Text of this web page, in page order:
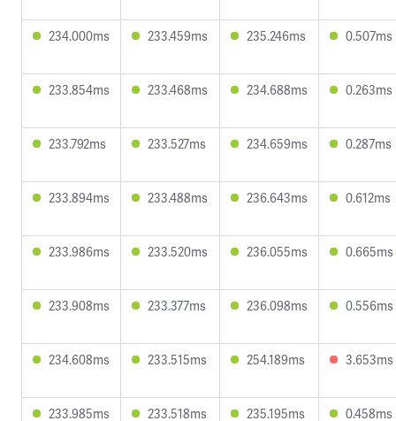
234.000ms 233.459ms 235.246ms 0.507ms
233.854ms 233.468ms 234.688ms 0.263ms
233.792ms 233.527ms 234.659ms 0.287ms
233.894ms 233.488ms 236.643ms 0.612ms
233.986ms 233.520ms 236.055ms 0.665ms
233.908ms 233.377ms 236.098ms 0.556ms
234.608ms 233.515ms 254.189ms 3.653ms
233.985ms 233.518ms 235.195ms 0.458ms